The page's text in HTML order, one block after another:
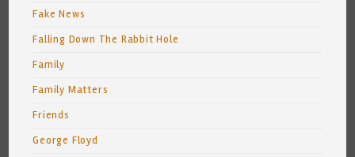
Fake News
Falling Down The Rabbit Hole
Family
Family Matters
Friends
George Floyd